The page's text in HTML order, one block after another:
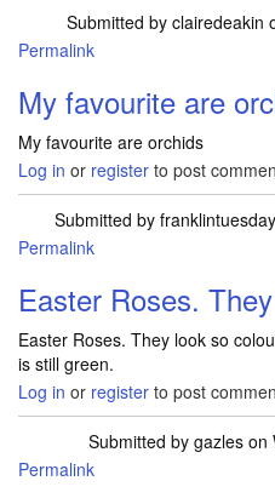
Submitted by clairedeakin
Permalink
My favourite are
My favourite are orchids
Log in or register to post
Submitted by franklintuesday
Permalink
Easter Roses.
Easter Roses. They look so
is still green.
Log in or register to post
Submitted by gazleson
Permalink